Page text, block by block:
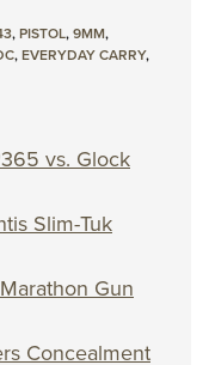
,PISTOL,9MM,
,EVERYDAY CARRY,
vs. Glock
Slim-Tuk
Gun
Concealment